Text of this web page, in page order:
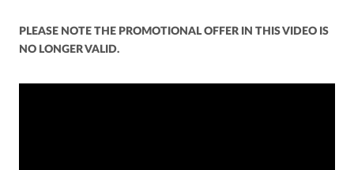
PLEASE NOTE THE PROMOTIONAL OFFER IN THIS VIDEO IS
NO LONGER VALID.